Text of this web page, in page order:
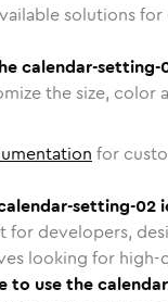
solutions for
calendar-setting-
the size, color
for
setting-02
for developers,
looking for high-
to use the